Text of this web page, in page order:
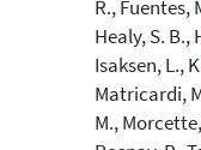
R., Fuentes,
Healy, S. B.,
Isaksen, L.,
Matricardi,
M.,